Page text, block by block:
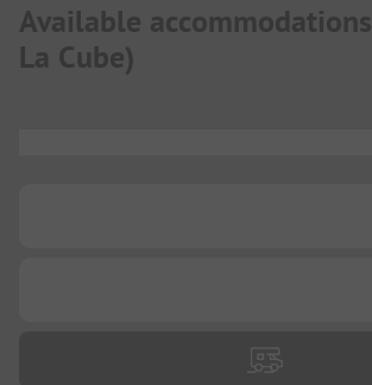
Available accommodations
La Cube)